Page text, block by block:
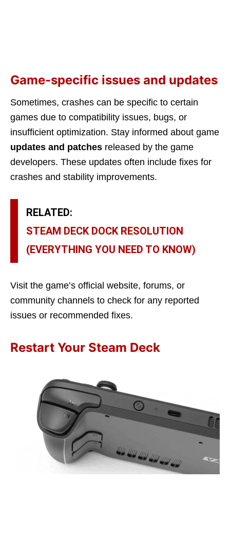
Game-specific issues and updates
Sometimes, crashes can be specific to certain
games due to compatibility issues, bugs, or
insufficient optimization. Stay informed about game
updates and patches released by the game
developers. These updates often include fixes for
crashes and stability improvements.
RELATED:
STEAM DECK DOCK RESOLUTION
(EVERYTHING YOU NEED TO KNOW)
Visit the game’s official website, forums, or
community channels to check for any reported
issues or recommended fixes.
Restart Your Steam Deck